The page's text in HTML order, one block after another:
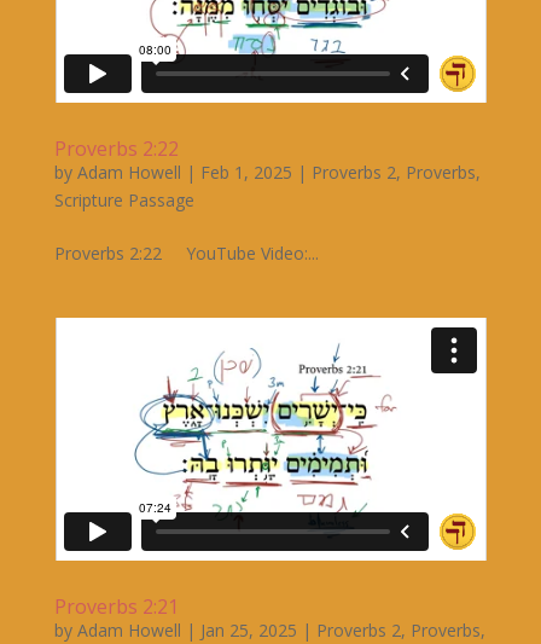
Proverbs 2:22
by Adam Howell | Feb 1, 2025 | Proverbs 2, Proverbs,
Scripture Passage
Proverbs 2:22 YouTube Video:...
Proverbs 2:21
by Adam Howell | Jan 25, 2025 | Proverbs 2, Proverbs,